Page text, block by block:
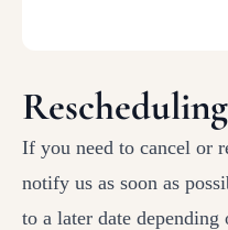
If you need to cancel or
notify us as soon as
to a later date